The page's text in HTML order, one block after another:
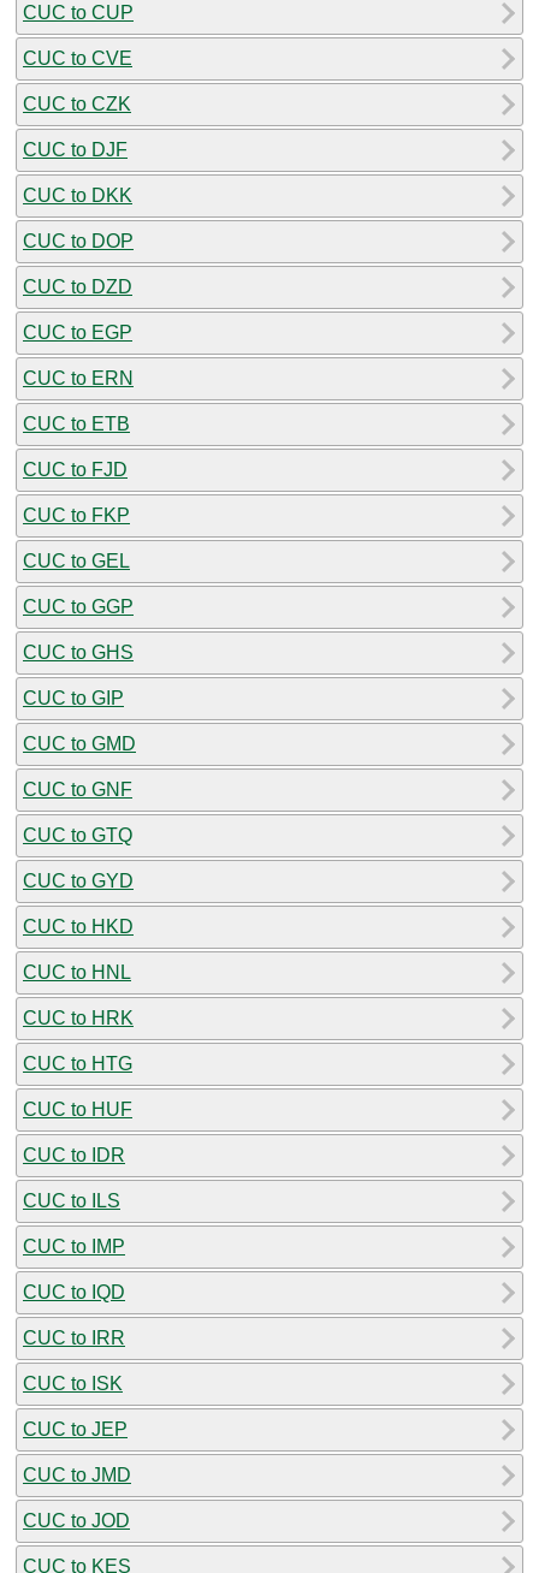
CUC to CUP
CUC to CVE
CUC to CZK
CUC to DJF
CUC to DKK
CUC to DOP
CUC to DZD
CUC to EGP
CUC to ERN
CUC to ETB
CUC to FJD
CUC to FKP
CUC to GEL
CUC to GGP
CUC to GHS
CUC to GIP
CUC to GMD
CUC to GNF
CUC to GTQ
CUC to GYD
CUC to HKD
CUC to HNL
CUC to HRK
CUC to HTG
CUC to HUF
CUC to IDR
CUC to ILS
CUC to IMP
CUC to IQD
CUC to IRR
CUC to ISK
CUC to JEP
CUC to JMD
CUC to JOD
CUC to KES